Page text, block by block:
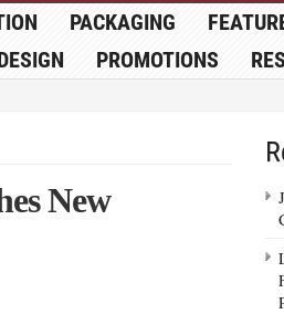
PACKAGING
PROMOTIONS
New